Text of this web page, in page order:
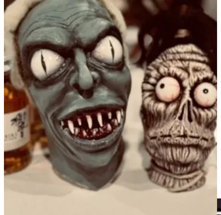
• The French Kitchen: You have only until Labor Day to come in
for our French Hot Dogs (the feature item at our Sip with Schnip
recently). Also, get your
Paris Chocolate Muffins
before Sept. 7.
And our class calendarnow extends into the first half of 2025.
•
Blue Star Group Gold Star Bakeryhas Baker’s Dozen Boxes of
cookies and bars, perfect for Labor Day barbecues and parties. End
summer on a sweet note!
Order here.
•Odyssey Gastropub: We will be serving an extra day of brunch
and bottomless mimosas on Labor Day, Sept. 2, 10 a.m. to 2 p.m.
Join us!
Rasta Pasta: Bananas and grapes in pasta? Don't knock it til
you've tried it.
• Things you can do to support Side Dish:
Follow Side Dish on
Facebook
. And Instagram . Subscribe to the
tap&table YouTube
channel. And/or follow onApple Spotify
and other major podcast
platforms. Invite foodie friends to subscribe free!